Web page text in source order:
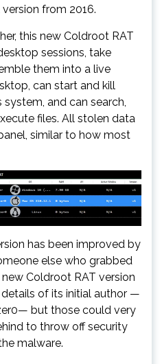
from 2016.
this new Coldroot RAT
sessions, take
them into a live
can start and kill
system, and can search,
files. All stolen data
similar to how most
has been improved by
else who grabbed
Coldroot RAT version
of its initial author —
but those could very
to throw off security
malware.